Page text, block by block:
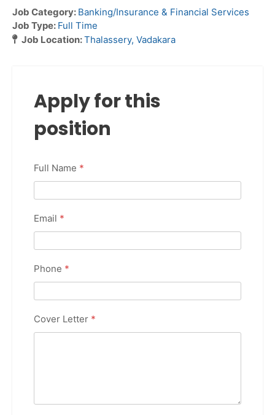
Job Category: Banking/Insurance & Financial Services
Job Type: Full Time
Job Location:Thalassery Vadakara
Apply for this
position
Full Name *
Email *
Phone *
Cover Letter *